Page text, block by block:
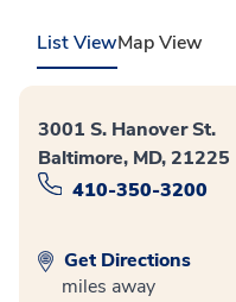
List ViewMap View
3001 S. Hanover St.
Baltimore, MD, 21225
410-350-3200
Get Directions
miles away